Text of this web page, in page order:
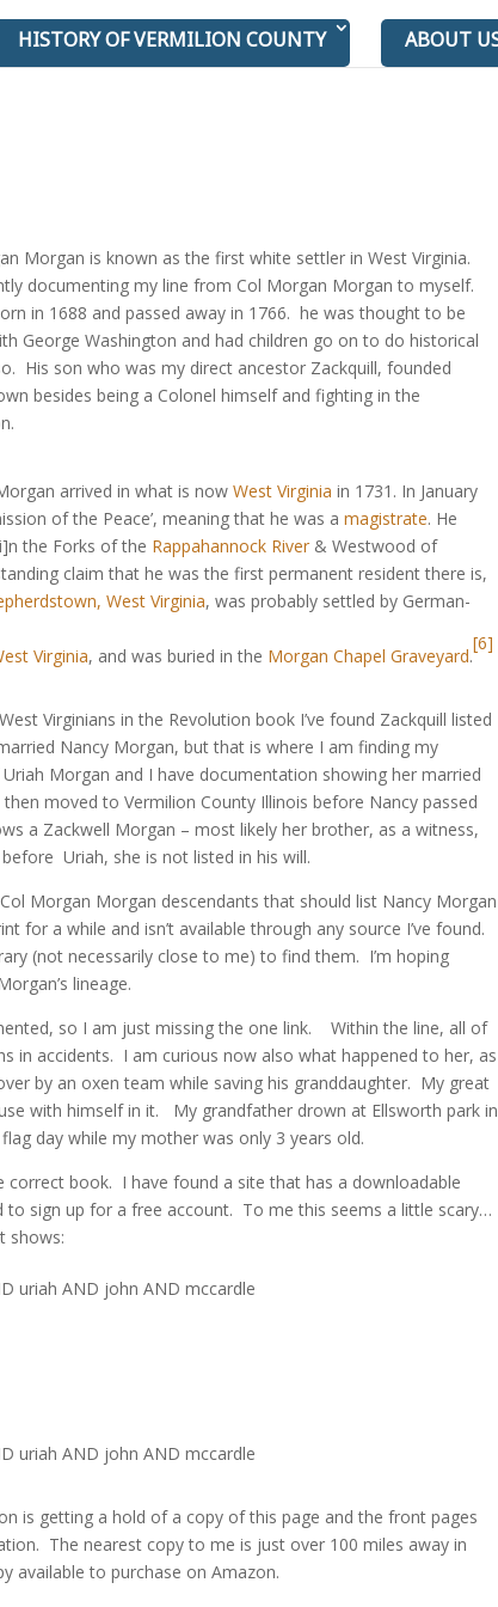
HISTORY OF VERMILION COUNTY ABOUT
Morgan is known as the first white settler in West Virginia.
documenting my line from Col Morgan Morgan to myself.
in 1688 and passed away in 1766. he was thought to be
George Washington and had children go on to do historical
His son who was my direct ancestor Zackquill, founded
besides being a Colonel himself and fighting in the
arrived in what is now West Virginia in 1731. In January
of the Peace’, meaning that he was a magistrate. He
the Forks of the Rappahannock River & Westwood of
claim that he was the first permanent resident there is,
West Virginia, was probably settled by German-
Virginia, and was buried in the Morgan Chapel Graveyard.
[6]
Virginians in the Revolution book I’ve found Zackquill listed
Nancy Morgan, but that is where I am finding my
Morgan and I have documentation showing her married
moved to Vermilion County Illinois before Nancy passed
a Zackwell Morgan – most likely her brother, as a witness,
Uriah, she is not listed in his will.
Morgan Morgan descendants that should list Nancy Morgan
for a while and isn’t available through any source I’ve found.
(not necessarily close to me) to find them. I’m hoping
lineage.
so I am just missing the one link. Within the line, all of
in accidents. I am curious now also what happened to her, as
by an oxen team while saving his granddaughter. My great
with himself in it. My grandfather drown at Ellsworth park in
day while my mother was only 3 years old.
book. I have found a site that has a downloadable
sign up for a free account. To me this seems a little scary…
shows:
uriah AND john AND mccardle
uriah AND john AND mccardle
is getting a hold of a copy of this page and the front pages
The nearest copy to me is just over 100 miles away in
available to purchase on Amazon.